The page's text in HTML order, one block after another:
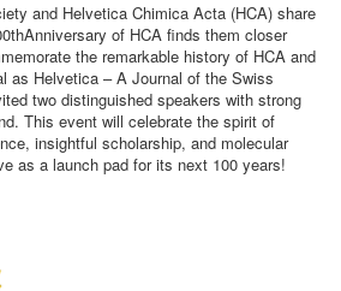
and Helvetica Chimica Acta (HCA) share
of HCA finds them closer
the remarkable history of HCA and
as Helvetica – A Journal of the Swiss
two distinguished speakers with strong
This event will celebrate the spirit of
insightful scholarship, and molecular
as a launch pad for its next 100 years!